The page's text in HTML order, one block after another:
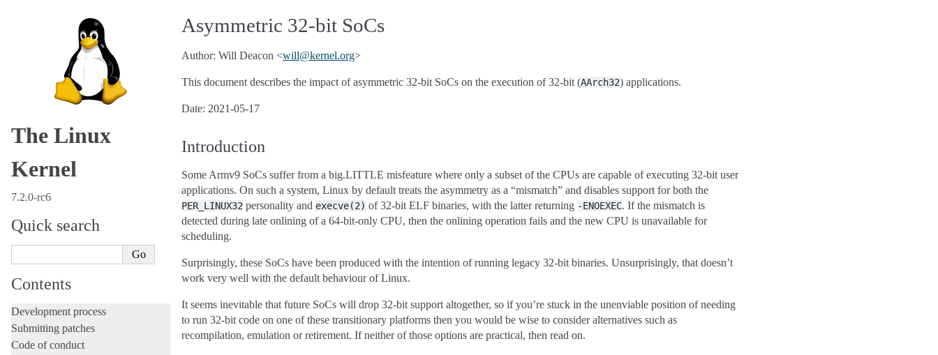
The Linux
Kernel
7.2.0-rc6
Quick search
Contents
Development process
Submitting patches
Code of conduct
Asymmetric 32-bit SoCs
Author: Will Deacon <will@kernel.org>
This document describes the impact of asymmetric 32-bit SoCs on the execution of 32-bit (AArch32) applications.
Date: 2021-05-17
Introduction
Some Armv9 SoCs suffer from a big.LITTLE misfeature where only a subset of the CPUs are capable of executing 32-bit user
applications. On such a system, Linux by default treats the asymmetry as a “mismatch” and disables support for both the
PER_LINUX32 personality and execve(2) of 32-bit ELF binaries, with the latter returning -ENOEXEC. If the mismatch is
detected during late onlining of a 64-bit-only CPU, then the onlining operation fails and the new CPU is unavailable for
scheduling.
Surprisingly, these SoCs have been produced with the intention of running legacy 32-bit binaries. Unsurprisingly, that doesn’t
work very well with the default behaviour of Linux.
It seems inevitable that future SoCs will drop 32-bit support altogether, so if you’re stuck in the unenviable position of needing
to run 32-bit code on one of these transitionary platforms then you would be wise to consider alternatives such as
recompilation, emulation or retirement. If neither of those options are practical, then read on.